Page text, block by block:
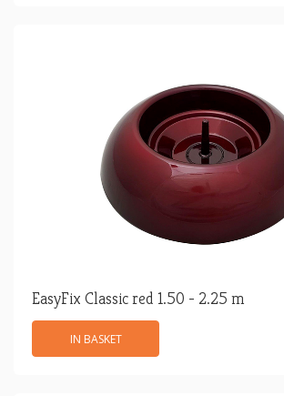
EasyFix Classic red 1.50 - 2.25 m
IN BASKET